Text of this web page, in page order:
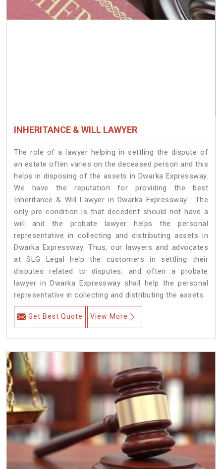
INHERITANCE & WILL LAWYER
The role of a lawyer helping in settling the dispute of
an estate often varies on the deceased person and this
helps in disposing of the assets in Dwarka Expressway.
We have the reputation for providing the best
Inheritance & Will Lawyer in Dwarka Expressway. The
only pre-condition is that decedent should not have a
will and the probate lawyer helps the personal
representative in collecting and distributing assets in
Dwarka Expressway. Thus, our lawyers and advocates
at SLG Legal help the customers in settling their
disputes related to disputes, and often a probate
lawyer in Dwarka Expressway shall help the personal
representative in collecting and distributing the assets.
Get Best Quote View More